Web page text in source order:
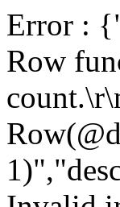
Error :
Row